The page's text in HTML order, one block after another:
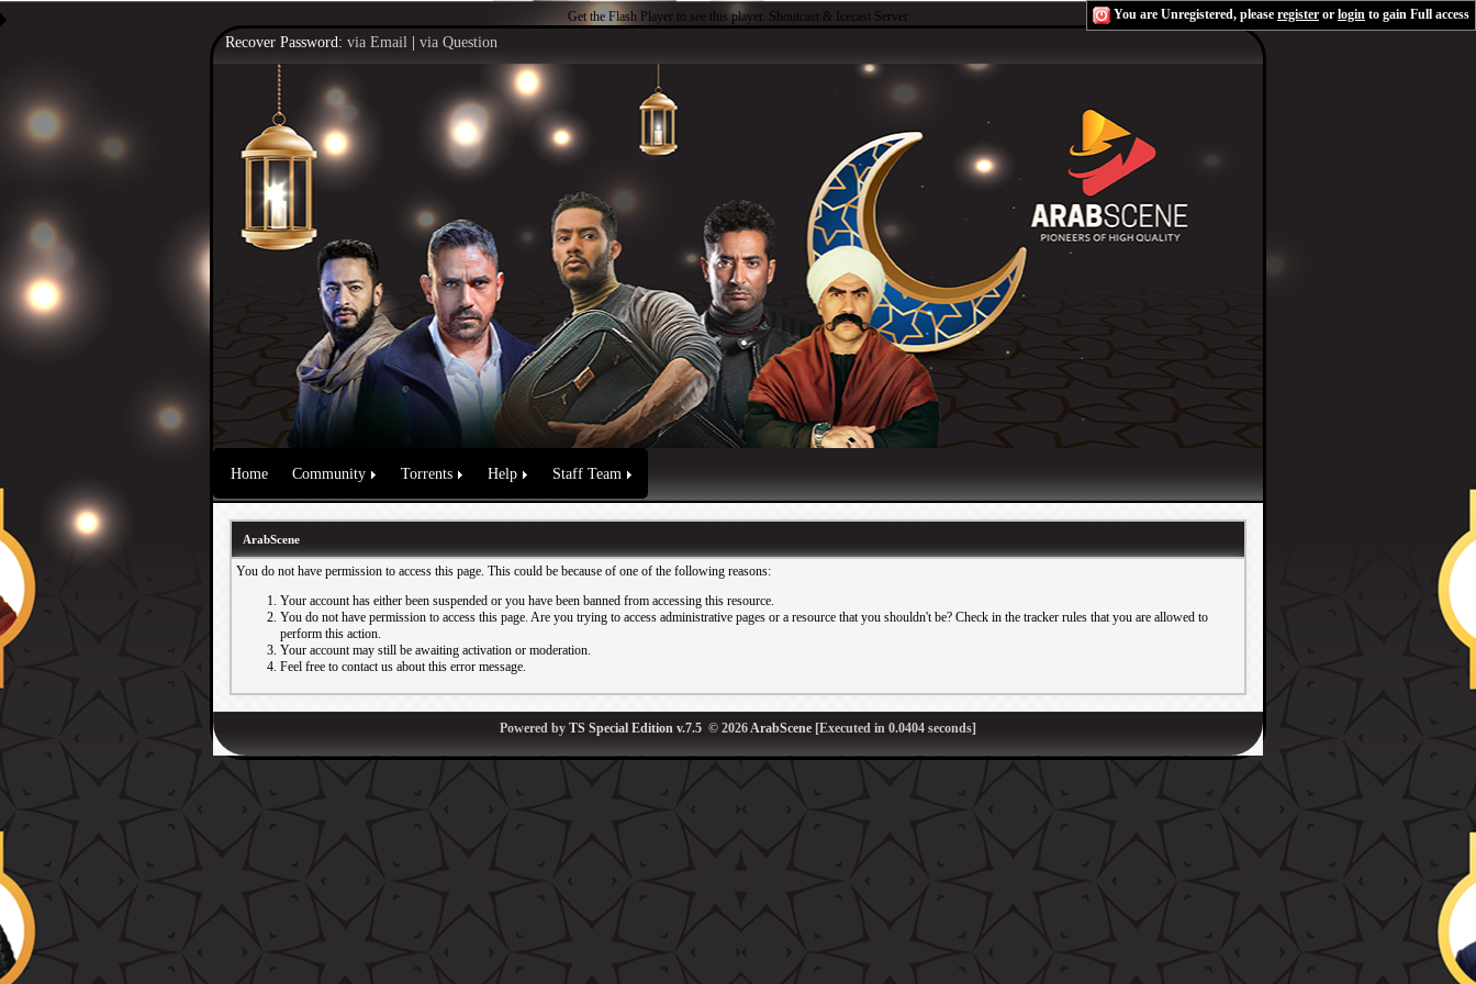
Get the Flash Player to see this player. Shoutcast & Icecast Server You are Unregistered, please register or login to gain Full access
Recover Password: via Email via Question
Home Community Torrents Help Staff Team
ArabScene
You do not have permission to access this page. This could be because of one of the following reasons:
Your account has either been suspended or you have been banned from accessing this resource.
You do not have permission to access this page. Are you trying to access administrative pages or a resource that you shouldn't be? Check in the tracker rules that you are allowed to
perform this action.
Your account may still be awaiting activation or moderation.
Feel free to contact us about this error message.
Powered by TS Special Edition v.7.5 © 2026ArabScene [Executed in 0.0404 seconds]